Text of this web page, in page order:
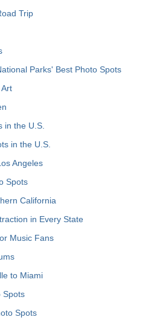
Trip
Parks' Best Photo Spots
in the U.S.
in the U.S.
Angeles
Spots
California
in Every State
Music Fans
to Miami
Spots
Spots